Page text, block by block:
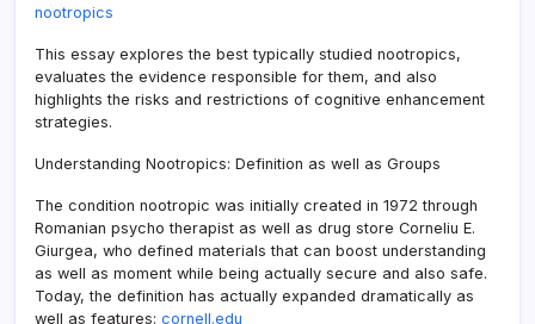
nootropics
This essay explores the best typically studied nootropics,
evaluates the evidence responsible for them, and also
highlights the risks and restrictions of cognitive enhancement
strategies.
Understanding Nootropics: Definition as well as Groups
The condition nootropic was initially created in 1972 through
Romanian psycho therapist as well as drug store Corneliu E.
Giurgea, who defined materials that can boost understanding
as well as moment while being actually secure and also safe.
Today, the definition has actually expanded dramatically as
well as features: cornell.edu